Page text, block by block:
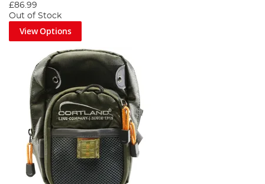
£86.99
Out of Stock
View Options